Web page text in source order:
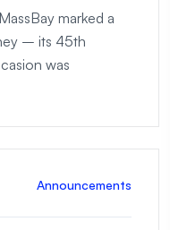
marked a
– its 45th
was
Announcements